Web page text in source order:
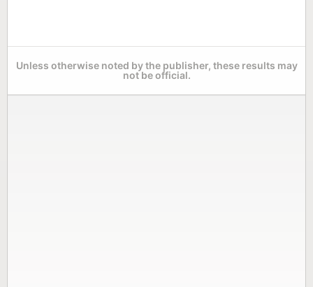
Unless otherwise noted by the publisher, these results may
not be official.